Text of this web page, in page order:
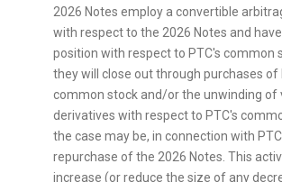
2026 Notes employ a convertible
with respect to the 2026 Notes and
position with respect to PTC's common
they will close out through purchases of
common stock and/or the unwinding of
derivatives with respect to PTC's
the case may be, in connection with
repurchase of the 2026 Notes. This
increase (or reduce the size of any